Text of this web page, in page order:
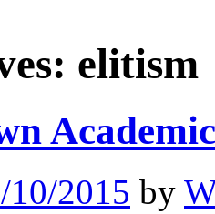
elitism
10/2015 by